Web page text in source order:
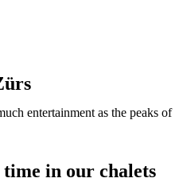
entertainment as the peaks of
in our chalets